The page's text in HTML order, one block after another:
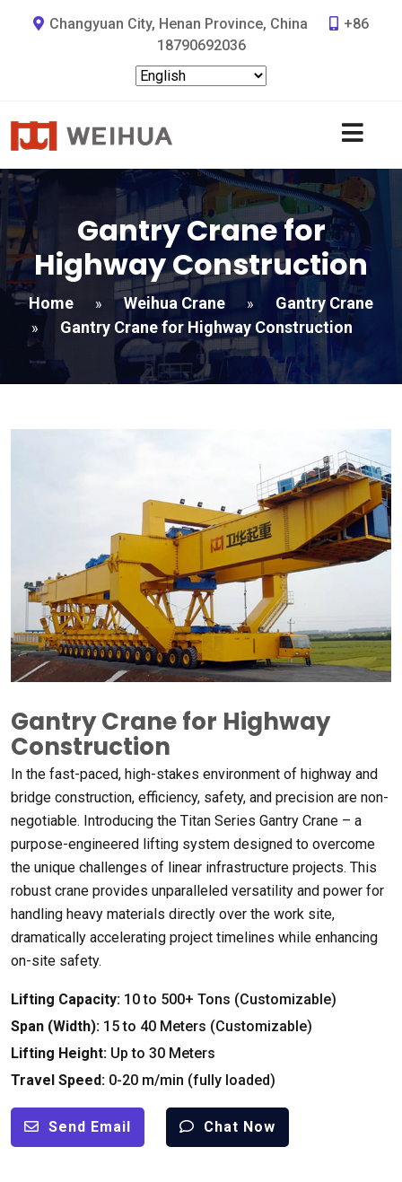
Changyuan City, Henan Province, China
+86
18790692036
Gantry Crane for
Highway Construction
Home » Weihua Crane » Gantry Crane
» Gantry Crane for Highway Construction
Gantry Crane for Highway
Construction
In the fast-paced, high-stakes environment of highway and
bridge construction, efficiency, safety, and precision are non-
negotiable. Introducing the Titan Series Gantry Crane – a
purpose-engineered lifting system designed to overcome
the unique challenges of linear infrastructure projects. This
robust crane provides unparalleled versatility and power for
handling heavy materials directly over the work site,
dramatically accelerating project timelines while enhancing
on-site safety.
Lifting Capacity: 10 to 500+ Tons (Customizable)
Span (Width): 15 to 40 Meters (Customizable)
Lifting Height: Up to 30 Meters
Travel Speed: 0-20 m/min (fully loaded)
Send Email Chat Now